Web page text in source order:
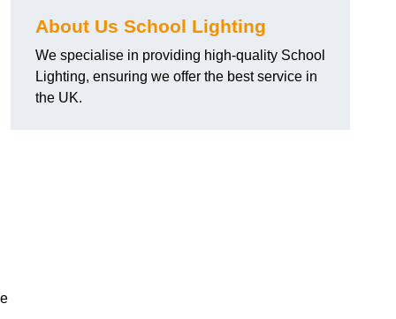
About Us School Lighting
We specialise in providing high-quality School
Lighting, ensuring we offer the best service in
the UK.